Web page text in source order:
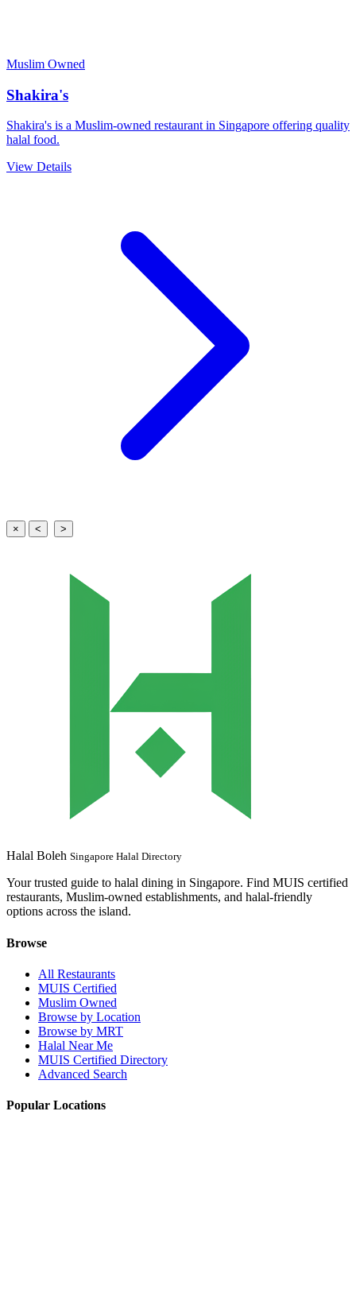
Muslim Owned
Shakira's
Shakira's is a Muslim-owned restaurant in Singapore offering quality
halal food.
View Details
× < >
Halal Boleh Singapore Halal Directory
Your trusted guide to halal dining in Singapore. Find MUIS certified
restaurants, Muslim-owned establishments, and halal-friendly
options across the island.
Browse
All Restaurants
MUIS Certified
Muslim Owned
Browse by Location
Browse by MRT
Halal Near Me
MUIS Certified Directory
Advanced Search
Popular Locations